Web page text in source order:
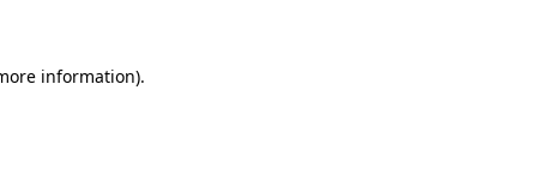
information).